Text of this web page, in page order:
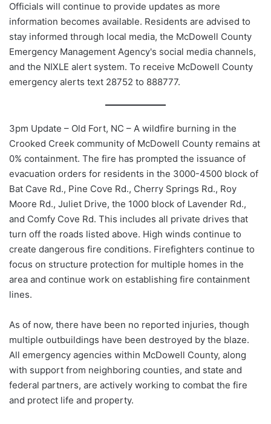
Officials will continue to provide updates as more
information becomes available. Residents are advised to
stay informed through local media, the McDowell County
Emergency Management Agency's social media channels,
and the NIXLE alert system. To receive McDowell County
emergency alerts text 28752 to 888777.
3pm Update – Old Fort, NC – A wildfire burning in the
Crooked Creek community of McDowell County remains at
0% containment. The fire has prompted the issuance of
evacuation orders for residents in the 3000-4500 block of
Bat Cave Rd., Pine Cove Rd., Cherry Springs Rd., Roy
Moore Rd., Juliet Drive, the 1000 block of Lavender Rd.,
and Comfy Cove Rd. This includes all private drives that
turn off the roads listed above. High winds continue to
create dangerous fire conditions. Firefighters continue to
focus on structure protection for multiple homes in the
area and continue work on establishing fire containment
lines.
As of now, there have been no reported injuries, though
multiple outbuildings have been destroyed by the blaze.
All emergency agencies within McDowell County, along
with support from neighboring counties, and state and
federal partners, are actively working to combat the fire
and protect life and property.